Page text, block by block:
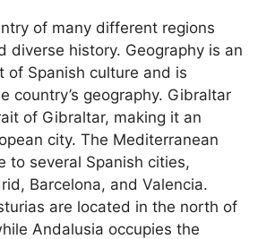
of many different regions
diverse history. Geography is an
of Spanish culture and is
country’s geography. Gibraltar
of Gibraltar, making it an
city. The Mediterranean
to several Spanish cities,
Barcelona, and Valencia.
are located in the north of
Andalusia occupies the